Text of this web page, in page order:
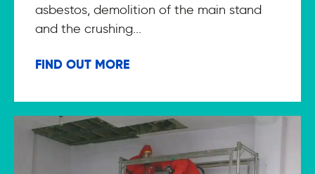
asbestos, demolition of the main stand
and the crushing...
FIND OUT MORE